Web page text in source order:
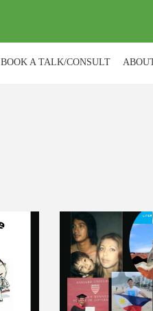
BOOK A TALK/CONSULT